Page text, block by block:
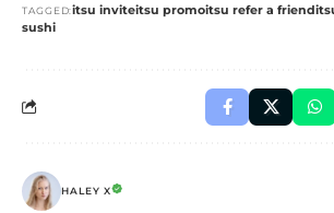
TAGGED:itsu inviteitsu promoitsu refer a friend
sushi
HALEY X